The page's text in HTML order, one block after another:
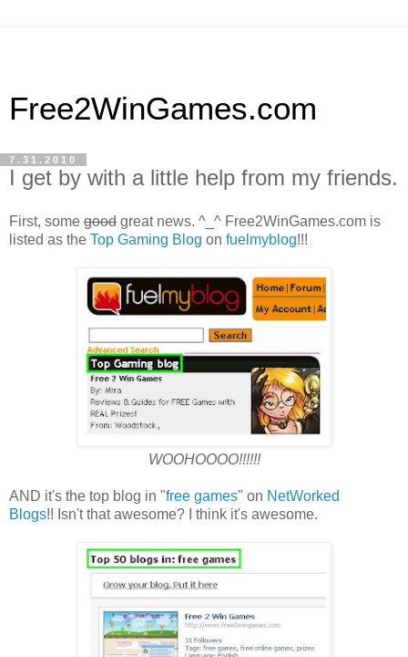
Free2WinGames.com
7.31.2010
I get by with a little help from my friends.
First, some good great news. ^_^ Free2WinGames.com is
listed as the Top Gaming Blog on fuelmyblog!!!
WOOHOOOO!!!!!!
AND it's the top blog in "free games" on NetWorked
Blogs!! Isn't that awesome? I think it's awesome.